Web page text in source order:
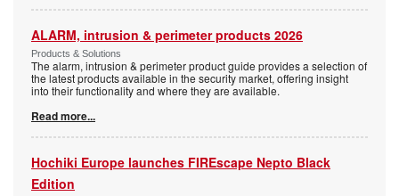
ALARM, intrusion & perimeter products 2026
Products & Solutions
The alarm, intrusion & perimeter product guide provides a selection of
the latest products available in the security market, offering insight
into their functionality and where they are available.
Read more...
Hochiki Europe launches FIREscape Nepto Black
Edition